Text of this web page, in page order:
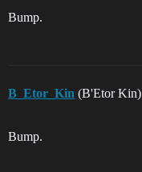
Bump.
B_Etor_Kin (B'Etor Kin)
Bump.